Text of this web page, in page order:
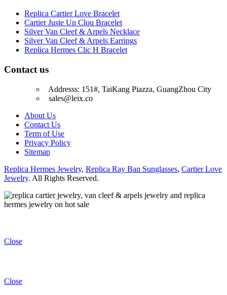
Replica Cartier Love Bracelet
Cartier Juste Un Clou Bracelet
Silver Van Cleef & Arpels Necklace
Silver Van Cleef & Arpels Earrings
Replica Hermes Clic H Bracelet
Contact us
Addresss: 151#, TaiKang Piazza, GuangZhou City
sales@leix.co
About Us
Contact Us
Term of Use
Privacy Policy
Sitemap
Replica Hermes Jewelry, Replica Ray Ban Sunglasses, Cartier Love
Jewelry. All Rights Reserved.
Close
Close